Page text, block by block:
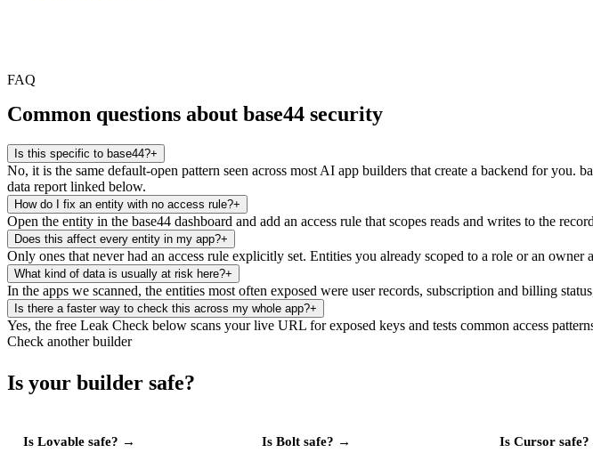
FAQ
Common questions about base44 security
Is this specific to base44?+
No, it is the same default-open pattern seen across most AI app builders that create a backend for
data report linked below.
How do I fix an entity with no access rule?+
Open the entity in the base44 dashboard and add an access rule that scopes reads and writes to the
Does this affect every entity in my app?+
Only ones that never had an access rule explicitly set. Entities you already scoped to a role or an owner
What kind of data is usually at risk here?+
In the apps we scanned, the entities most often exposed were user records, subscription and billing
Is there a faster way to check this across my whole app?+
Yes, the free Leak Check below scans your live URL for exposed keys and tests common access
Check another builder
Is your builder safe?
Is Lovable safe? → Is Boltsafe? → IsCursor safe?